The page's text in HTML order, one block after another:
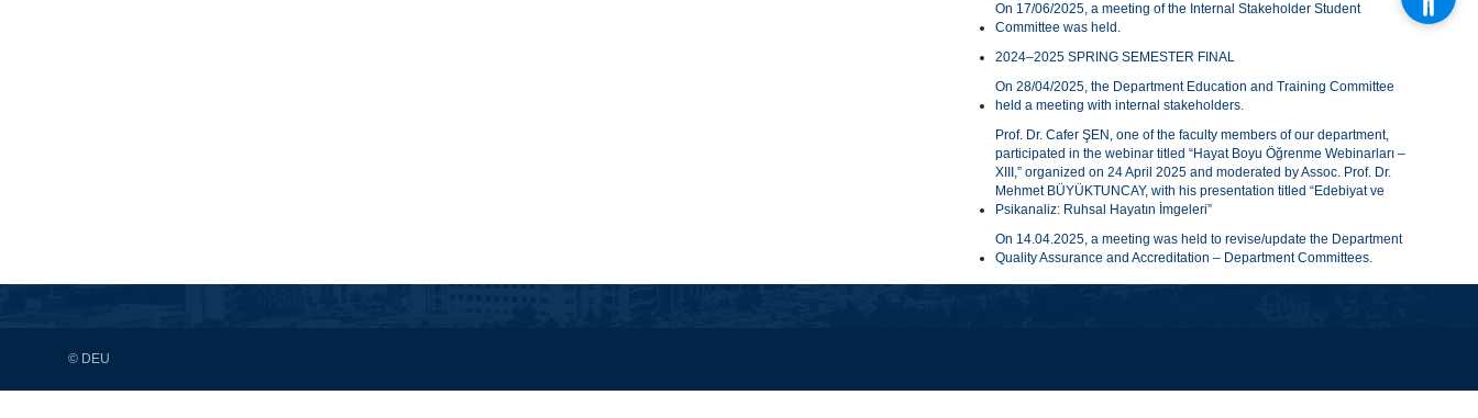
On 17/06/2025, a meeting of the Internal Stakeholder Student
Committee was held.
2024–2025 SPRING SEMESTER FINAL
On 28/04/2025, the Department Education and Training Committee
held a meeting with internal stakeholders.
Prof. Dr. Cafer ŞEN, one of the faculty members of our department,
participated in the webinar titled “Hayat Boyu Öğrenme Webinarları –
XIII,” organized on 24 April 2025 and moderated by Assoc. Prof. Dr.
Mehmet BÜYÜKTUNCAY, with his presentation titled “Edebiyat ve
Psikanaliz: Ruhsal Hayatın İmgeleri”
On 14.04.2025, a meeting was held to revise/update the Department
Quality Assurance and Accreditation – Department Committees.
© DEU